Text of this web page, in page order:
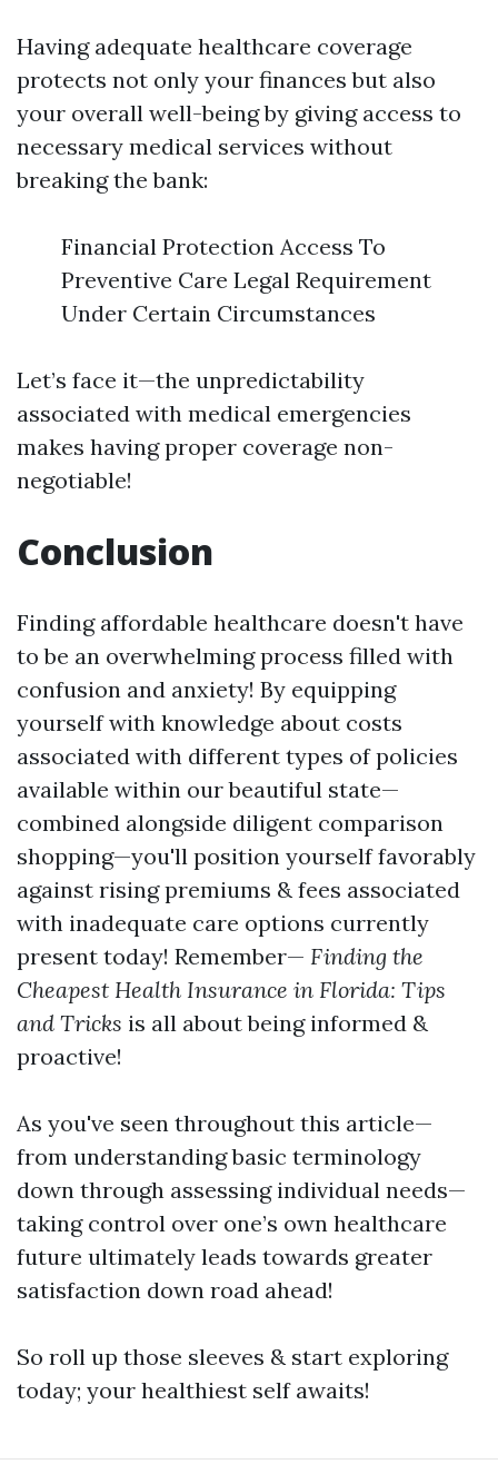
Having adequate healthcare coverage
protects not only your finances but also
your overall well-being by giving access to
necessary medical services without
breaking the bank:
Financial Protection Access To
Preventive Care Legal Requirement
Under Certain Circumstances
Let’s face it—the unpredictability
associated with medical emergencies
makes having proper coverage non-
negotiable!
Conclusion
Finding affordable healthcare doesn't have
to be an overwhelming process filled with
confusion and anxiety! By equipping
yourself with knowledge about costs
associated with different types of policies
available within our beautiful state—
combined alongside diligent comparison
shopping—you'll position yourself favorably
against rising premiums & fees associated
with inadequate care options currently
present today! Remember— Finding the
Cheapest Health Insurance in Florida: Tips
and Tricks is all about being informed &
proactive!
As you've seen throughout this article—
from understanding basic terminology
down through assessing individual needs—
taking control over one’s own healthcare
future ultimately leads towards greater
satisfaction down road ahead!
So roll up those sleeves & start exploring
today; your healthiest self awaits!